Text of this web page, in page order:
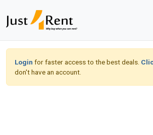
Login for faster access to the best deals.
don't have an account.